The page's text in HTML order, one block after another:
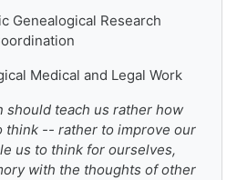
Genealogical Research
Medical and Legal Work
should teach us rather how
think -- rather to improve our
us to think for ourselves,
with the thoughts of other